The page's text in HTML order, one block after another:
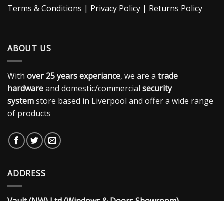
Terms & Conditions | Privacy Policy | Returns Policy
ABOUT US
With over 25 years experiance, we are a trade
hardwareand domestic/commercial security
systemstore based in Liverpool and offer a wide range
of products
ADDRESS